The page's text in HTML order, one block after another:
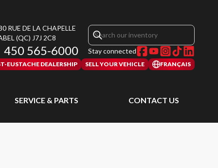
RUE DE LA CHAPELLE
(QC) J7J 2C8
450 565-6000 Stay connected
EUSTACHE DEALERSHIP SELL YOUR VEHICLE FRANÇAIS
SERVICE & PARTS CONTACT US